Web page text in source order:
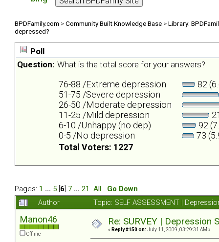
BPDFamily.com >Community Built Knowledge Base >Library:
depressed?
Poll
Question: What is the total score for your answers?
76-88 /Extreme depression
82
51-75 /Severe depression
26-50 /Moderate depression
11-25 /Mild depression
6-10 /Unhappy (no dep)
92
0-5 /No depression
73
Total Voters: 1227
Pages: 1 ... 5 6 7 ... 21 All
Go Down
Author
Topic: SELF ASSESSMENT |
Manon46
Offline
Re: SURVEY |
« Reply #150 on: July 11, 2009, 03:29:31 AM »